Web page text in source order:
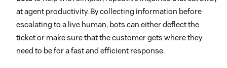
at agent productivity. By collecting information before
escalating to a live human, bots can either deflect the
ticket or make sure that the customer gets where they
need to be for a fast and efficient response.